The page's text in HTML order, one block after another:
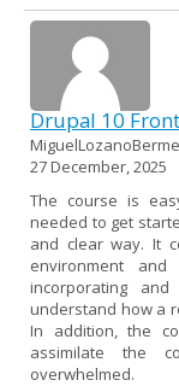
Drupal 10
27 December, 2025
The course is
needed to get
and clear way. It
environment
incorporating
understand how a
In addition, the
assimilate the
overwhelmed.